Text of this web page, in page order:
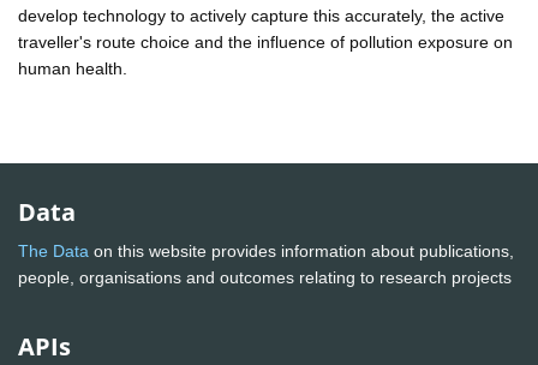
develop technology to actively capture this accurately, the active
traveller's route choice and the influence of pollution exposure on
human health.
Data
The Data on this website provides information about publications,
people, organisations and outcomes relating to research projects
APIs